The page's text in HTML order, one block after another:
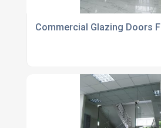
Commercial Glazing Doors